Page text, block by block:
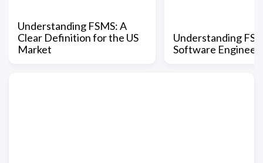
Understanding FSMS: A
Clear Definition for the US
Market
Understanding
Software